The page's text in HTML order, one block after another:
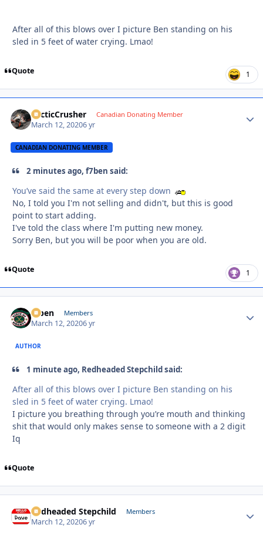
After all of this blows over I picture Ben standing on his
sled in 5 feet of water crying. Lmao!
Quote 1
ArcticCrusher Canadian Donating Member
March 12, 20206 yr
CANADIAN DONATING MEMBER
2 minutes ago, f7ben said:
You’ve said the same at every step down
No, I told you I'm not selling and didn't, but this is good
point to start adding.
I've told the class where I'm putting new money.
Sorry Ben, but you will be poor when you are old.
Quote 1
f7ben Members
March 12, 20206 yr
AUTHOR
1 minute ago, Redheaded Stepchild said:
After all of this blows over I picture Ben standing on his
sled in 5 feet of water crying. Lmao!
I picture you breathing through you’re mouth and thinking
shit that would only makes sense to someone with a 2 digit
Iq
Quote
Redheaded Stepchild Members
March 12, 20206 yr